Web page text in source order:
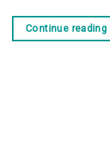
Continue reading